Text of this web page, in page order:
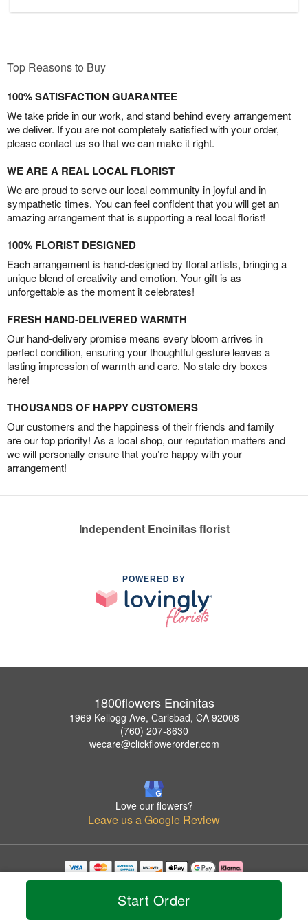
Start Order
Top Reasons to Buy
100% SATISFACTION GUARANTEE
We take pride in our work, and stand behind every arrangement
we deliver. If you are not completely satisfied with your order,
please contact us so that we can make it right.
WE ARE A REAL LOCAL FLORIST
We are proud to serve our local community in joyful and in
sympathetic times. You can feel confident that you will get an
amazing arrangement that is supporting a real local florist!
100% FLORIST DESIGNED
Each arrangement is hand-designed by floral artists, bringing a
unique blend of creativity and emotion. Your gift is as
unforgettable as the moment it celebrates!
FRESH HAND-DELIVERED WARMTH
Our hand-delivery promise means every bloom arrives in
perfect condition, ensuring your thoughtful gesture leaves a
lasting impression of warmth and care. No stale dry boxes
here!
THOUSANDS OF HAPPY CUSTOMERS
Our customers and the happiness of their friends and family
are our top priority! As a local shop, our reputation matters and
we will personally ensure that you’re happy with your
arrangement!
Independent Encinitas florist
POWERED BY
1800flowers Encinitas
1969 Kellogg Ave, Carlsbad, CA 92008
(760) 207-8630
wecare@clickflowerorder.com
Love our flowers?
Leave us a Google Review
Copyrighted images herein are used with permission by 1800flowers Encinitas.
© 2026 All Rights Reserved.
Privacy Policy Accessibility Statement